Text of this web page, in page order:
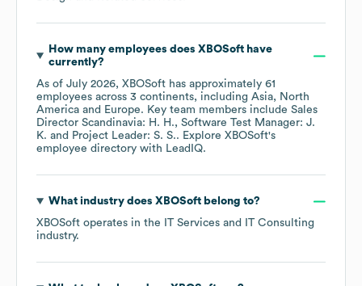
How many employees does XBOSofthave
currently?
As of July 2026, XBOSoft has approximately 61
employees across 3 continents, including Asia
North
America
Europe. Key team members include Sales
Director Scandinavia: H. H.
Software Test Manager: J.
K.
Project Leader: S. S.. Explore XBOSoft's
employee directory with LeadIQ.
What industry does XBOSoftbelong to?
XBOSoft operates in the
IT Services and IT Consulting
industry.